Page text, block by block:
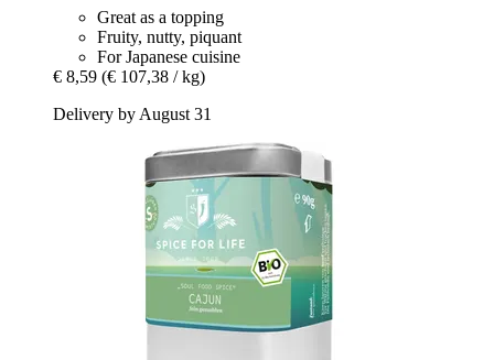
Great as a topping
Fruity, nutty, piquant
For Japanese cuisine
€ 8,59 (€ 107,38 / kg)
Delivery by August 31